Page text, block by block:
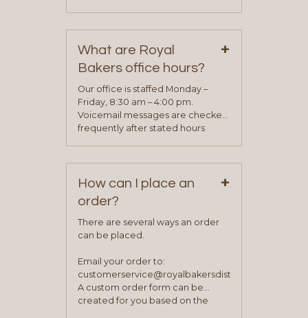
representative will visit with you to
determine your needs and you
will be asked to complete a credit
application. Once the application
process is complete and has
been approved you will work with
your sales team and customer
What are Royal
Bakers office hours?
+
Our office is staffed Monday –
Friday, 8:30 am – 4:00 pm.
Voicemail messages are checked
frequently after stated hours
How can I place an
order?
+
There are several ways an order
can be placed.
Email your order to:
customerservice@royalbakersdist.com
A custom order form can be
created for you based on the